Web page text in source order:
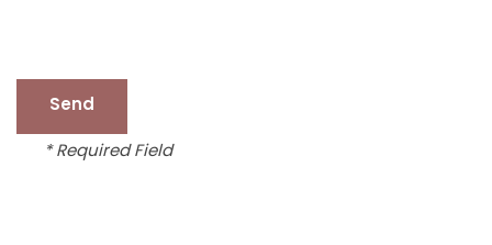
* Required Field